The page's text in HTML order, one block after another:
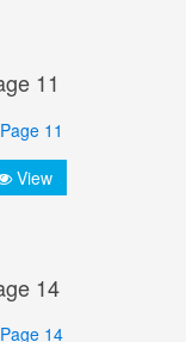
11
View
14